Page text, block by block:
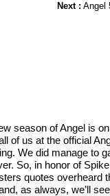
Next : Angel
season of Angel is
of us at the official
We did manage to
So, in honor of
quotes overheard
as always, we’ll